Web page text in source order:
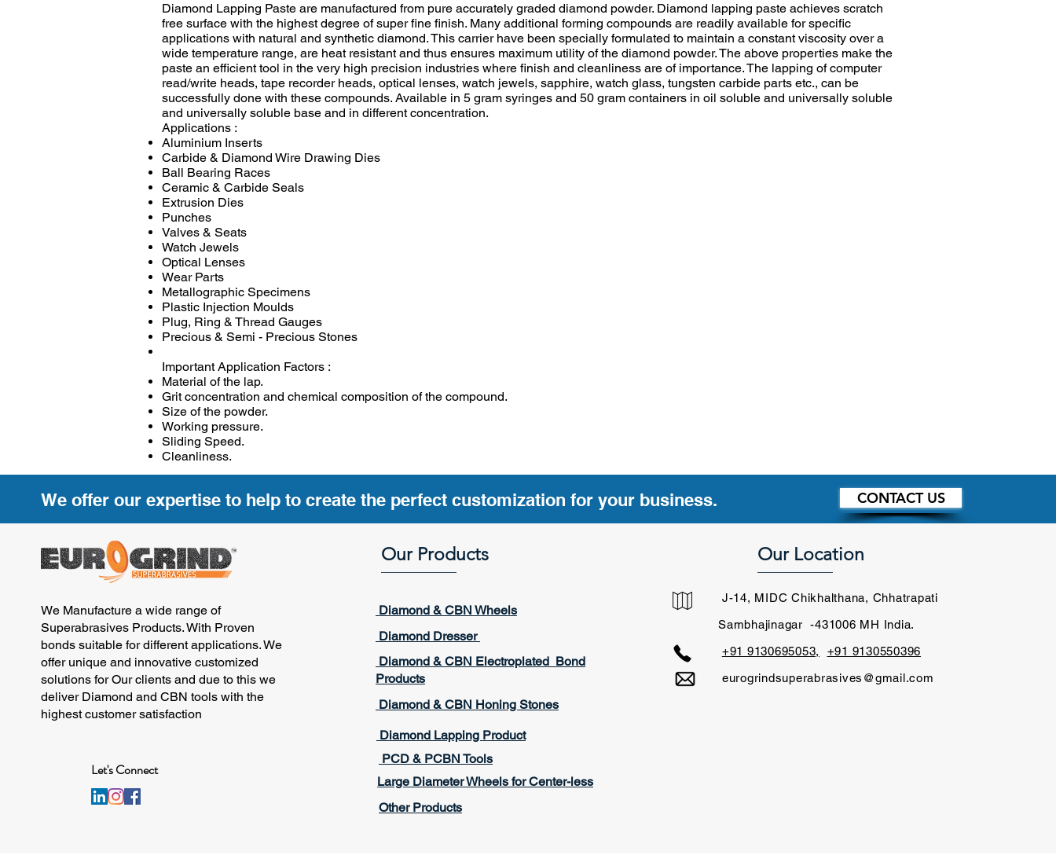
Diamond Lapping Paste are manufactured from pure accurately graded diamond powder. Diamond lapping paste achieves scratch
free surface with the highest degree of super fine finish. Many additional forming compounds are readily available for specific
applications with natural and synthetic diamond. This carrier have been specially formulated to maintain a constant viscosity over a
wide temperature range, are heat resistant and thus ensures maximum utility of the diamond powder. The above properties make the
paste an efficient tool in the very high precision industries where finish and cleanliness are of importance. The lapping of computer
read/write heads, tape recorder heads, optical lenses, watch jewels, sapphire, watch glass, tungsten carbide parts etc., can be
successfully done with these compounds. Available in 5 gram syringes and 50 gram containers in oil soluble and universally soluble
and universally soluble base and in different concentration.
Applications :
Aluminium Inserts
Carbide & Diamond Wire Drawing Dies
Ball Bearing Races
Ceramic & Carbide Seals
Extrusion Dies
Punches
Valves & Seats
Watch Jewels
Optical Lenses
Wear Parts
Metallographic Specimens
Plastic Injection Moulds
Plug, Ring & Thread Gauges
Precious & Semi - Precious Stones
Important Application Factors :
Material of the lap.
Grit concentration and chemical composition of the compound.
Size of the powder.
Working pressure.
Sliding Speed.
Cleanliness.
We offer our expertise to help to create the perfect customization for your business. CONTACT US
We Manufacture a wide range of
Superabrasives Products. With Proven
bonds suitable for different applications. We
offer unique and innovative customized
solutions for Our clients and due to this we
deliver Diamond and CBN tools with the
highest customer satisfaction
Let's Connect
Our Products
Diamond & CBN Wheels
Diamond Dresser
Diamond & CBN Electroplated Bond
Products
Diamond & CBN Honing Stones
Diamond Lapping Product
PCD & PCBN Tools
Large Diameter Wheels for Center-less
Other Products
Our Location
J-14, MIDC Chikhalthana, Chhatrapati
Sambhajinagar -431006 MH India.
+91 9130695053,
+91 9130550396
eurogrindsuperabrasives@gmail.com